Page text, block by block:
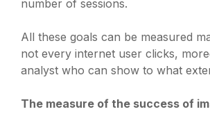
number of sessions.
All these goals can be measured
not every internet user clicks,
analyst who can show to what
The measure of the success of